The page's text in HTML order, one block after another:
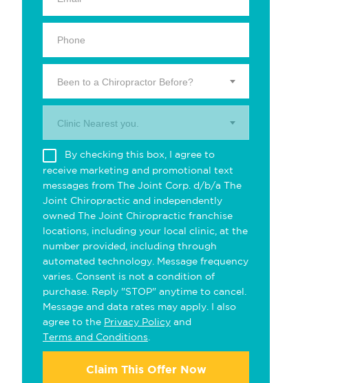
Been to a Chiropractor Before?
Clinic Nearest you.
By checking this box, I agree to
receive marketing and promotional text
messages from The Joint Corp. d/b/a The
Joint Chiropractic and independently
owned The Joint Chiropractic franchise
locations, including your local clinic, at the
number provided, including through
automated technology. Message frequency
varies. Consent is not a condition of
purchase. Reply "STOP" anytime to cancel.
Message and data rates may apply. I also
agree to the Privacy Policy and
Terms and Conditions
Claim This Offer Now